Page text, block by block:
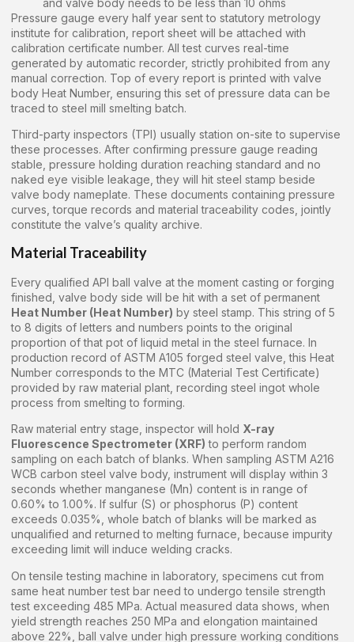
and valve body needs to be less than 10 ohms
Pressure gauge every half year sent to statutory metrology
institute for calibration, report sheet will be attached with
calibration certificate number. All test curves real-time
generated by automatic recorder, strictly prohibited from any
manual correction. Top of every report is printed with valve
body Heat Number, ensuring this set of pressure data can be
traced to steel mill smelting batch.
Third-party inspectors (TPI) usually station on-site to supervise
these processes. After confirming pressure gauge reading
stable, pressure holding duration reaching standard and no
naked eye visible leakage, they will hit steel stamp beside
valve body nameplate. These documents containing pressure
curves, torque records and material traceability codes, jointly
constitute the valve’s quality archive.
Material Traceability
Every qualified API ball valve at the moment casting or forging
finished, valve body side will be hit with a set of permanent
Heat Number (Heat Number) by steel stamp. This string of 5
to 8 digits of letters and numbers points to the original
proportion of that pot of liquid metal in the steel furnace. In
production record of ASTM A105 forged steel valve, this Heat
Number corresponds to the MTC (Material Test Certificate)
provided by raw material plant, recording steel ingot whole
process from smelting to forming.
Raw material entry stage, inspector will hold X-ray
Fluorescence Spectrometer (XRF) to perform random
sampling on each batch of blanks. When sampling ASTM A216
WCB carbon steel valve body, instrument will display within 3
seconds whether manganese (Mn) content is in range of
0.60% to 1.00%. If sulfur (S) or phosphorus (P) content
exceeds 0.035%, whole batch of blanks will be marked as
unqualified and returned to melting furnace, because impurity
exceeding limit will induce welding cracks.
On tensile testing machine in laboratory, specimens cut from
same heat number test bar need to undergo tensile strength
test exceeding 485 MPa. Actual measured data shows, when
yield strength reaches 250 MPa and elongation maintained
above 22%, ball valve under high pressure working conditions